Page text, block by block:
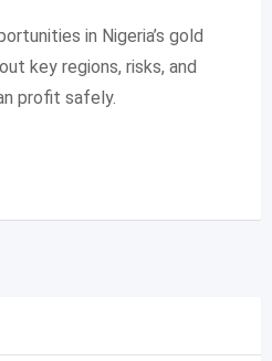
in Nigeria’s gold
key regions, risks, and
profit safely.